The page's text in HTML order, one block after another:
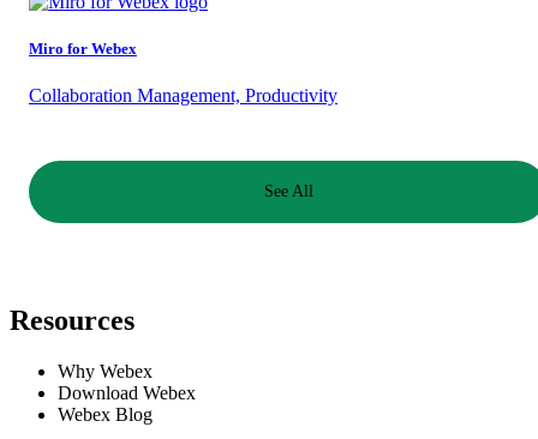
Miro for Webex
Collaboration Management, Productivity
See All
Resources
Why Webex
Download Webex
Webex Blog